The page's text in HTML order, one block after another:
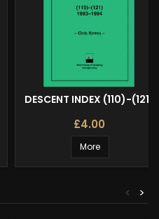
DESCENT INDEX (110)-(121)
£4.00
More
>
<